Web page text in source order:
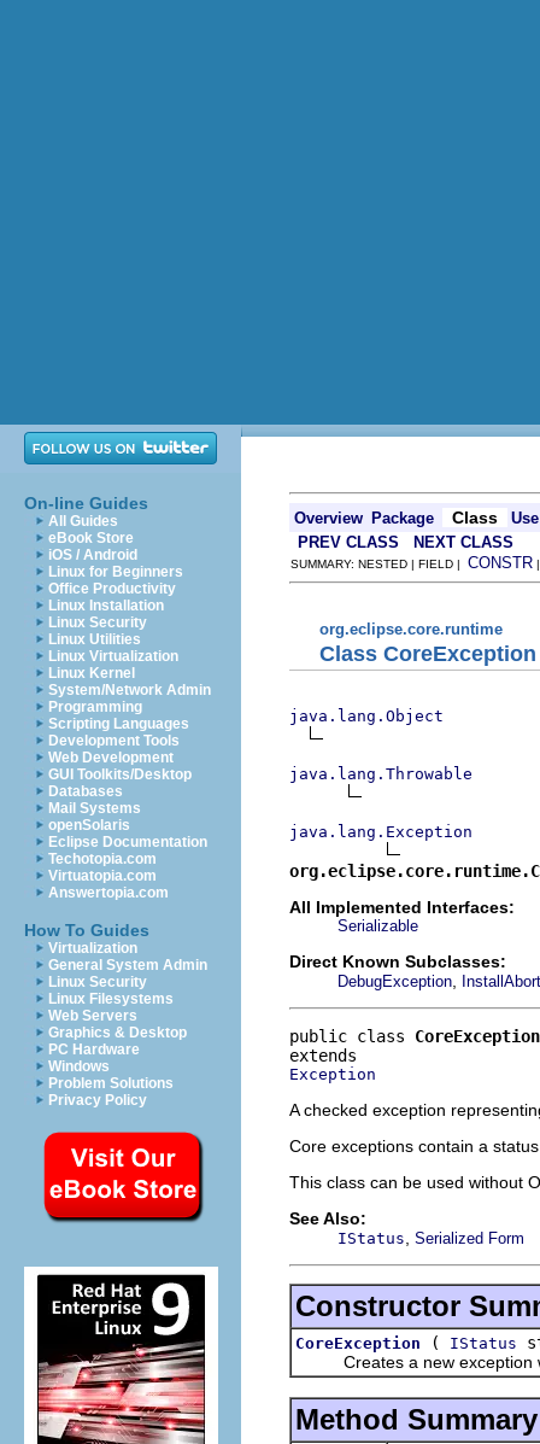
On-line Guides
All Guides
eBook Store
iOS / Android
Linux for Beginners
Office Productivity
Linux Installation
Linux Security
Linux Utilities
Linux Virtualization
Linux Kernel
System/Network Admin
Programming
Scripting Languages
Development Tools
Web Development
GUI Toolkits/Desktop
Databases
Mail Systems
openSolaris
Eclipse Documentation
Techotopia.com
Virtuatopia.com
Answertopia.com
How To Guides
Virtualization
General System Admin
Linux Security
Linux Filesystems
Web Servers
Graphics & Desktop
PC Hardware
Windows
Problem Solutions
Privacy Policy
Overview Package Class
Use
PREV CLASS
NEXT CLASS
SUMMARY: NESTED | FIELD | CONSTR
org.eclipse.core.runtime
Class CoreException
java.lang.Object
java.lang.Throwable
java.lang.Exception
All Implemented Interfaces:
Serializable
Direct Known Subclasses:
DebugException
public class CoreException
Exception
A checked exception
Core exceptions contain a
This class can be used without
See Also:
IStatus Serialized Form
Constructor
CoreException ( IStatus
Creates a new exception
Method Summary